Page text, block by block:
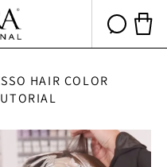
Cart
HAIR COLOR